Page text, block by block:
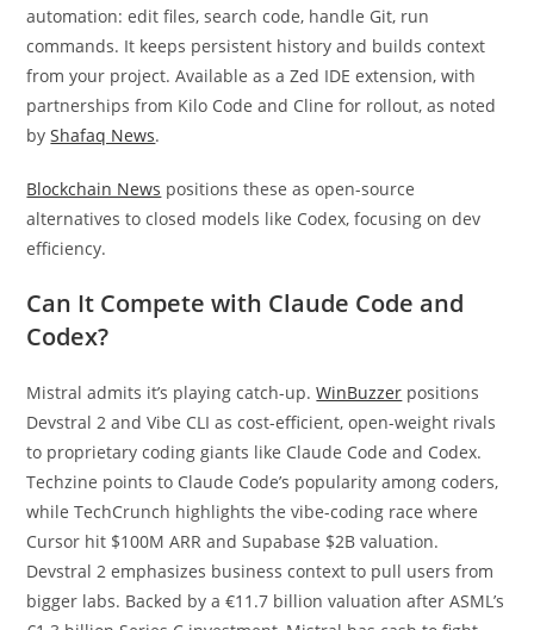
automation: edit files, search code, handle Git, run
commands. It keeps persistent history and builds context
from your project. Available as a Zed IDE extension, with
partnerships from Kilo Code and Cline for rollout, as noted
byShafaq News.
Blockchain News positions these as open-source
alternatives to closed models like Codex, focusing on dev
efficiency.
Can It Compete with Claude Code and
Codex?
Mistral admits it’s playing catch-up.WinBuzzer positions
Devstral 2 and Vibe CLI as cost-efficient, open-weight rivals
to proprietary coding giants like Claude Code and Codex.
Techzine points to Claude Code’s popularity among coders,
while TechCrunch highlights the vibe-coding race where
Cursor hit $100M ARR and Supabase $2B valuation.
Devstral 2 emphasizes business context to pull users from
bigger labs. Backed by a €11.7 billion valuation after ASML’s